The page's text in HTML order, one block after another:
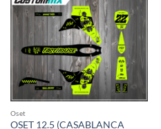
Oset
OSET 12.5 (CASABLANCA